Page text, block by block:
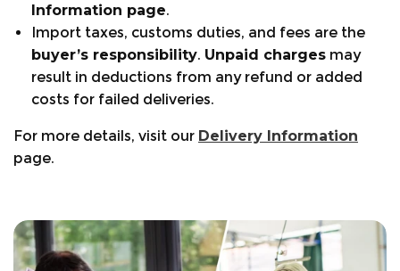
BreatheDry® system:
breathability and waterproofing. Guaranteed
to keep your feet dry.
3 ZONE®lacing system:Provides ultimate
support with speed roller section, heel
stabilization zone, and open-top hooks for
elasticized protection gaiter.
Information page.
Import taxes, customs duties, and fees are the
buyer’s responsibility. Unpaid charges may
result in deductions from any refund or added
costs for failed deliveries.
For more details, visit our Delivery Information
page.
Warranty Periods:
Size Guide:
+441553768346
support@arbortec.com